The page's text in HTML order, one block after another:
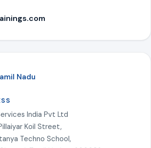
Nadu
India Pvt Ltd
Koil Street,
Techno School,